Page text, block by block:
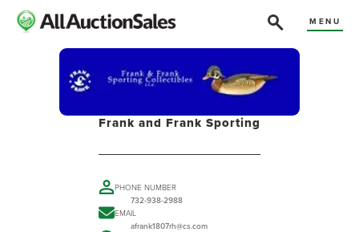
MENU
Frank and Frank Sporting
PHONE NUMBER
732-938-2988
EMAIL
afrank1807rh@cs.com